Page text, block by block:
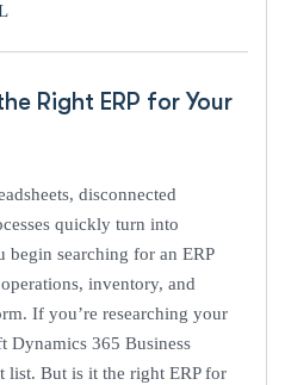
Right ERP for Your
disconnected
quickly turn into
begin searching for an ERP
inventory, and
If you’re researching your
Dynamics 365 Business
list. But is it the right ERP for